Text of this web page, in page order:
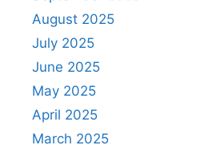
August 2025
July 2025
June 2025
May 2025
April 2025
March 2025